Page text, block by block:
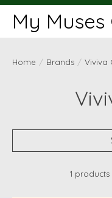
My
Home / Brands / Viviva
1 products